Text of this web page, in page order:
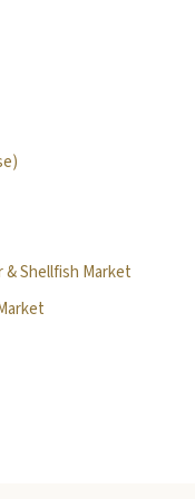
& Shellfish Market
window)